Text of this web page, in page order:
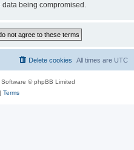
data being compromised.
All times are UTC
Delete cookies
© phpBB Limited
Terms